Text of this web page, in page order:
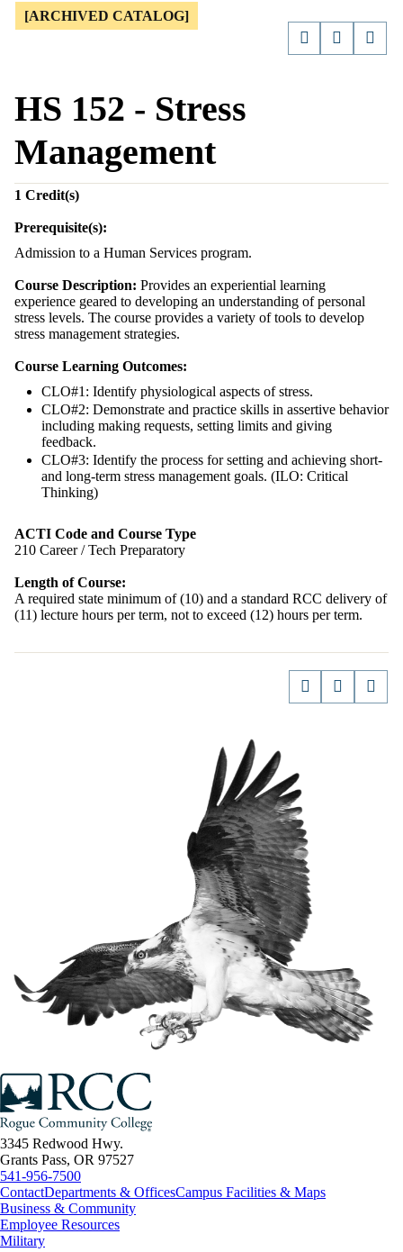
[ARCHIVED CATALOG]
HS 152 - Stress
Management
1 Credit(s)
Prerequisite(s):
Admission to a Human Services program.
Course Description: Provides an experiential learning
experience geared to developing an understanding of personal
stress levels. The course provides a variety of tools to develop
stress management strategies.
Course Learning Outcomes:
CLO#1: Identify physiological aspects of stress.
CLO#2: Demonstrate and practice skills in assertive behavior
including making requests, setting limits and giving
feedback.
CLO#3: Identify the process for setting and achieving short-
and long-term stress management goals. (ILO: Critical
Thinking)
ACTI Code and Course Type
210 Career / Tech Preparatory
Length of Course:
A required state minimum of (10) and a standard RCC delivery of
(11) lecture hours per term, not to exceed (12) hours per term.
3345 Redwood Hwy.
Grants Pass, OR 97527
541-956-7500
ContactDepartments & OfficesCampus Facilities & Maps
Business & Community
Employee Resources
Military